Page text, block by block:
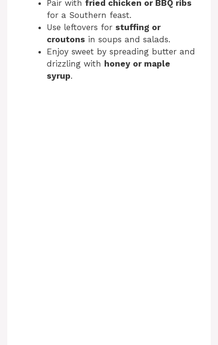
Pair with fried chicken or BBQ ribs
for a Southern feast.
Use leftovers for stuffing or
croutons in soups and salads.
Enjoy sweet by spreading butter and
drizzling with honey or maple
syrup.